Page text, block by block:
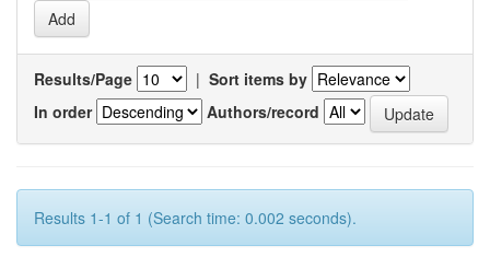
Results/Page | Sort items by
In order
Authors/record
Results 1-1 of 1 (Search time: 0.002 seconds).